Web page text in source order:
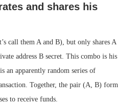
and shares his
call them A and B), but only shares A
address B secret. This combo is his
an apparently random series of
Together, the pair (A, B) form
to receive funds.